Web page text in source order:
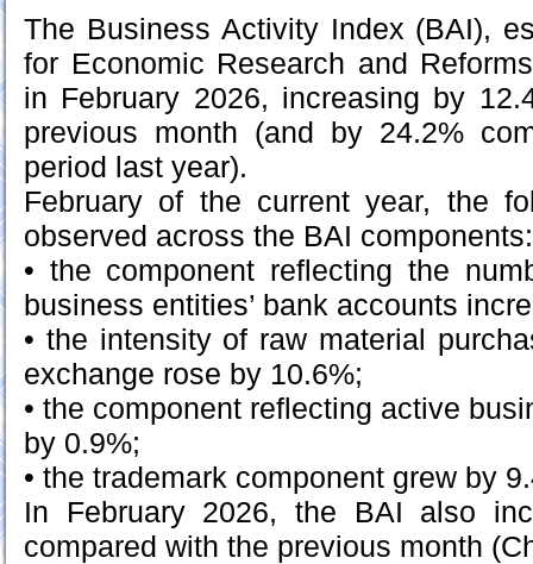
The Business Activity Index (BAI),
for Economic Research and
in February 2026, increasing by
previous month (and by 24.2%
period last year).
February of the current year, the
observed across the BAI components:
• the component reflecting the
business entities’ bank accounts
• the intensity of raw material
exchange rose by 10.6%;
• the component reflecting active
by 0.9%;
• the trademark component grew by
In February 2026, the BAI also
compared with the previous month